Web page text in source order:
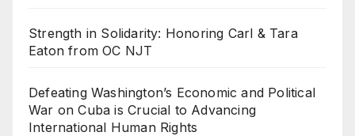
Strength in Solidarity: Honoring Carl & Tara
Eaton from OC NJT
Defeating Washington’s Economic and Political
War on Cuba is Crucial to Advancing
International Human Rights